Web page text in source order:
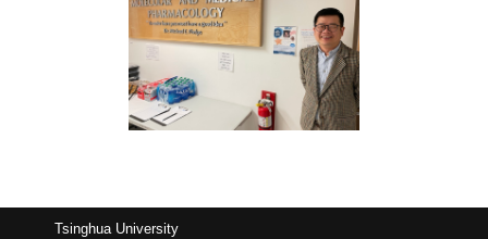
Tsinghua University